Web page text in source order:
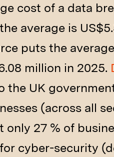
cost of a data
average is
puts the
million in 2025.
the UK
(across all
27 % of
cyber-security